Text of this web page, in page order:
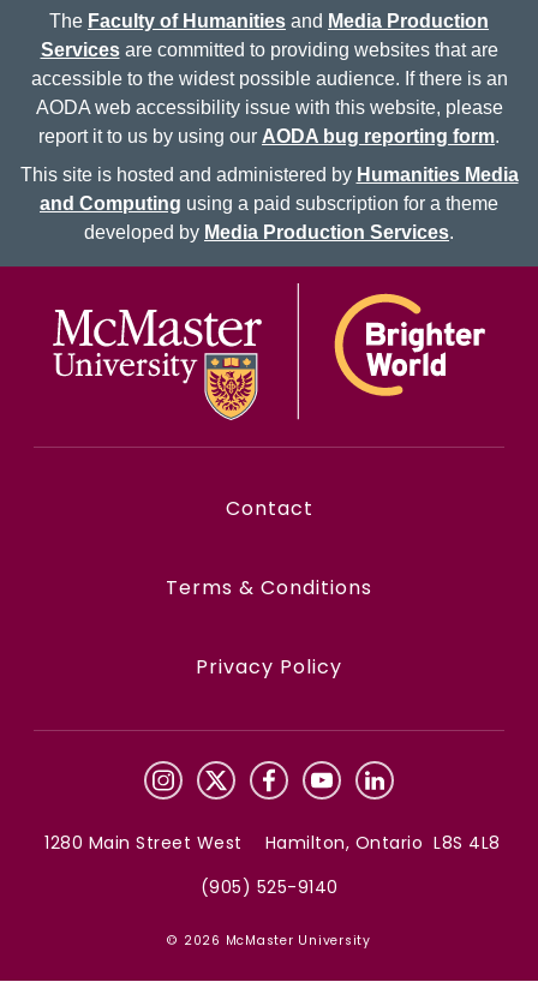
The Faculty of Humanities and Media Production
Servicesare committed to providing websites that are
accessible to the widest possible audience. If there is an
AODA web accessibility issue with this website, please
report it to us by using our AODA bug reporting form.
This site is hosted and administered by Humanities Media
and Computing using a paid subscription for a theme
developed by Media Production Services.
Contact
Terms & Conditions
Privacy Policy
1280 Main Street West Hamilton, Ontario L8S 4L8
(905) 525-9140
© 2026 McMaster University